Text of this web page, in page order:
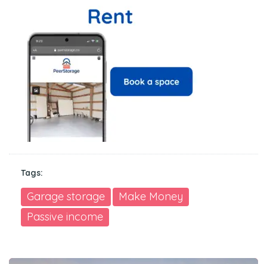
Tags:
Garage storage
Make Money
Passive income